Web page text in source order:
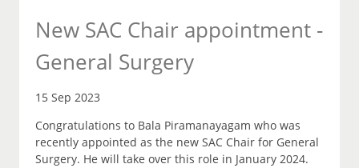
New SAC Chair appointment -
General Surgery
15 Sep 2023
Congratulations to Bala Piramanayagam who was
recently appointed as the new SAC Chair for General
Surgery. He will take over this role in January 2024.